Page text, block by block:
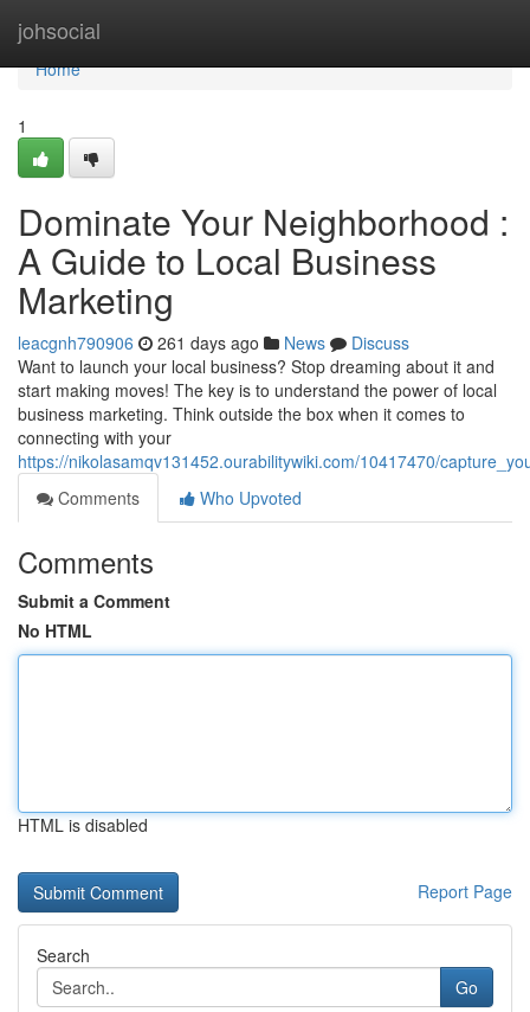
johsocial
Home
Home
1
Dominate Your Neighborhood :
A Guide to Local Business
Marketing
leacgnh790906 261 days ago News
Discuss
Want to launch your local business? Stop dreaming about it and
start making moves! The key is to understand the power of local
business marketing. Think outside the box when it comes to
connecting with your
https://nikolasamqv131452.ourabilitywiki.com/10417470/
Comments
Who Upvoted
Comments
Submit a Comment
No HTML
HTML is disabled
Report Page
Search
Go